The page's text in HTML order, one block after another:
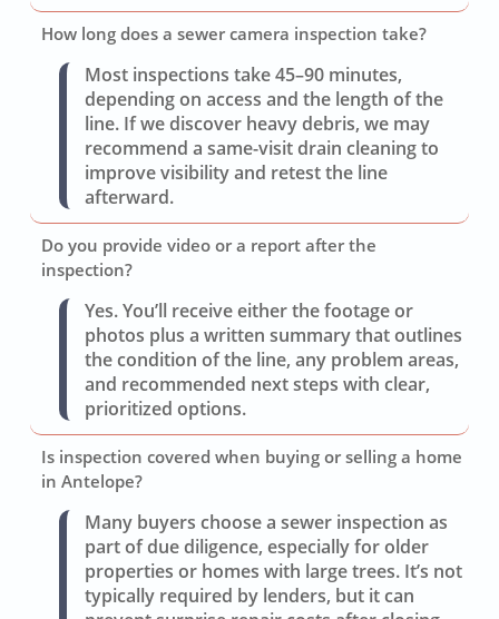
How long does a sewer camera inspection take?
Most inspections take 45–90 minutes,
depending on access and the length of the
line. If we discover heavy debris, we may
recommend a same-visit drain cleaning to
improve visibility and retest the line
afterward.
Do you provide video or a report after the
inspection?
Yes. You’ll receive either the footage or
photos plus a written summary that outlines
the condition of the line, any problem areas,
and recommended next steps with clear,
prioritized options.
Is inspection covered when buying or selling a home
in Antelope?
Many buyers choose a sewer inspection as
part of due diligence, especially for older
properties or homes with large trees. It’s not
typically required by lenders, but it can